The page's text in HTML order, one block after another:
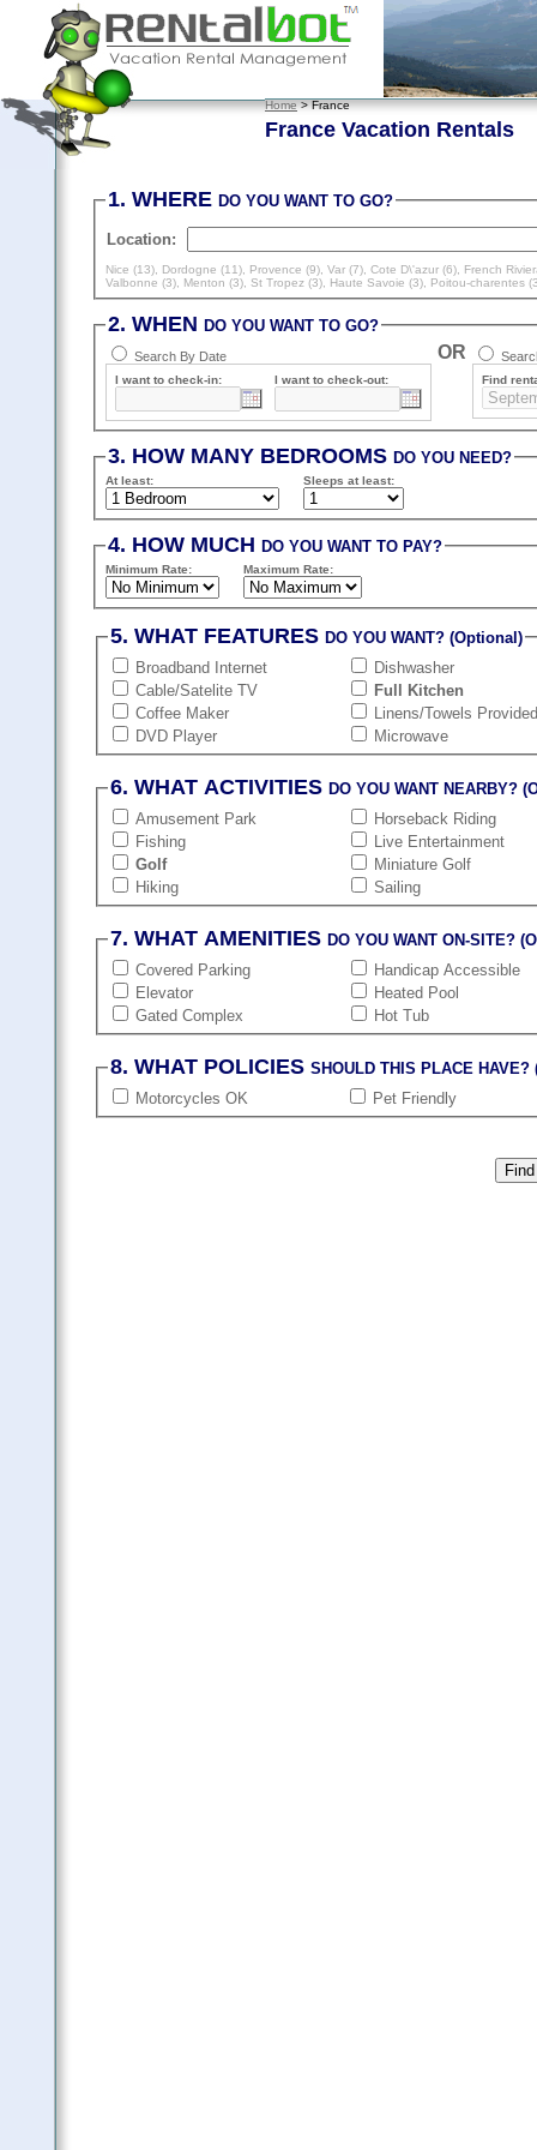
Home> France
France Vacation Rentals
1. WHEREDO YOU WANT TO GO?
Location:
Nice (13) Dordogne (11) Provence (9) ,Var (7) ,Cote D\'azur (6)
French
Valbonne (3)
Menton (3) ,St Tropez (3) Haute Savoie (3) Poitou-charentes
2. WHENDO YOU WANT TO GO?
Search By Date
I want to check-in: I want to check-out:
OR
Find
3. HOW MANY BEDROOMSDO YOU NEED?
At least: Sleepsat least:
4. HOW MUCHDO YOU WANT TO PAY?
Minimum Rate: Maximum Rate:
5. WHAT FEATURESDO YOU WANT? (Optional)
Broadband Internet
Cable/Satelite TV
Coffee Maker
DVD Player
Dishwasher
Full Kitchen
Linens/Towels
Microwave
6. WHAT ACTIVITIESDO YOU WANT NEARBY?
Amusement Park
Fishing
Golf
Hiking
Horseback Riding
Live Entertainment
Miniature Golf
Sailing
7. WHAT AMENITIESDO YOU WANT ON-SITE?
Covered Parking
Elevator
Gated Complex
Handicap Accessible
Heated Pool
Hot Tub
8. WHAT POLICIESSHOULD THIS PLACE
Motorcycles OK
Pet Friendly